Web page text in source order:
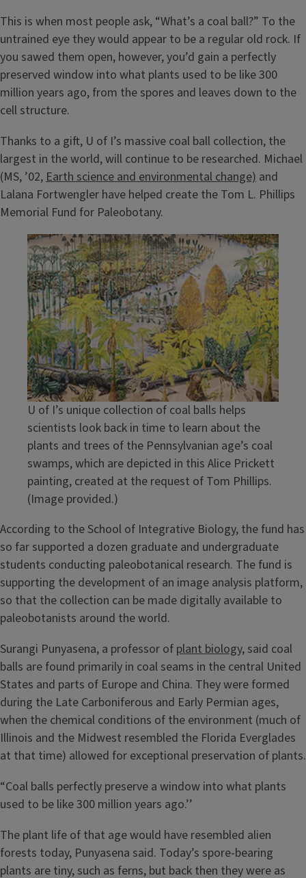
This is when most people ask, “What’s a coal ball?” To the
untrained eye they would appear to be a regular old rock. If
you sawed them open, however, you’d gain a perfectly
preserved window into what plants used to be like 300
million years ago, from the spores and leaves down to the
cell structure.
Thanks to a gift, U of I’s massive coal ball collection, the
largest in the world, will continue to be researched. Michael
(MS, ’02, Earth science and environmental change) and
Lalana Fortwengler have helped create the Tom L. Phillips
Memorial Fund for Paleobotany.
U of I’s unique collection of coal balls helps
scientists look back in time to learn about the
plants and trees of the Pennsylvanian age’s coal
swamps, which are depicted in this Alice Prickett
painting, created at the request of Tom Phillips.
(Image provided.)
According to the School of Integrative Biology, the fund has
so far supported a dozen graduate and undergraduate
students conducting paleobotanical research. The fund is
supporting the development of an image analysis platform,
so that the collection can be made digitally available to
paleobotanists around the world.
Surangi Punyasena, a professor of plant biology, said coal
balls are found primarily in coal seams in the central United
States and parts of Europe and China. They were formed
during the Late Carboniferous and Early Permian ages,
when the chemical conditions of the environment (much of
Illinois and the Midwest resembled the Florida Everglades
at that time) allowed for exceptional preservation of plants.
“Coal balls perfectly preserve a window into what plants
used to be like 300 million years ago.’’
The plant life of that age would have resembled alien
forests today, Punyasena said. Today’s spore-bearing
plants are tiny, such as ferns, but back then they were as